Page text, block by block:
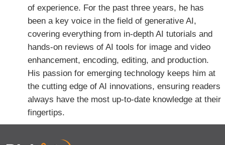
of experience. For the past three years, he has
been a key voice in the field of generative AI,
covering everything from in-depth AI tutorials and
hands-on reviews of AI tools for image and video
enhancement, encoding, editing, and production.
His passion for emerging technology keeps him at
the cutting edge of AI innovations, ensuring readers
always have the most up-to-date knowledge at their
fingertips.